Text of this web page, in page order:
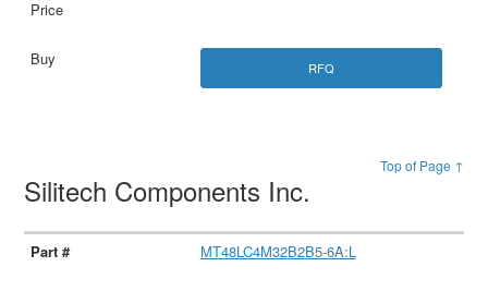
RFQ
Top of Page ↑
Silitech Components Inc.
MT48LC4M32B2B5-6A:L